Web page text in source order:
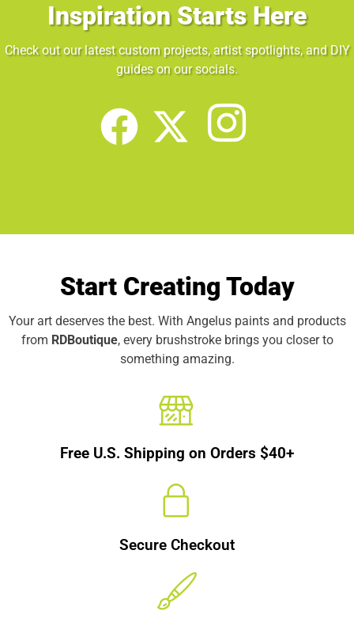
Inspiration Starts Here
Check out our latest custom projects, artist spotlights, and DIY
guides on our socials.
Start Creating Today
Your art deserves the best. With Angelus paints and products
from RDBoutique, every brushstroke brings you closer to
something amazing.
Free U.S. Shipping on Orders $40+
Secure Checkout